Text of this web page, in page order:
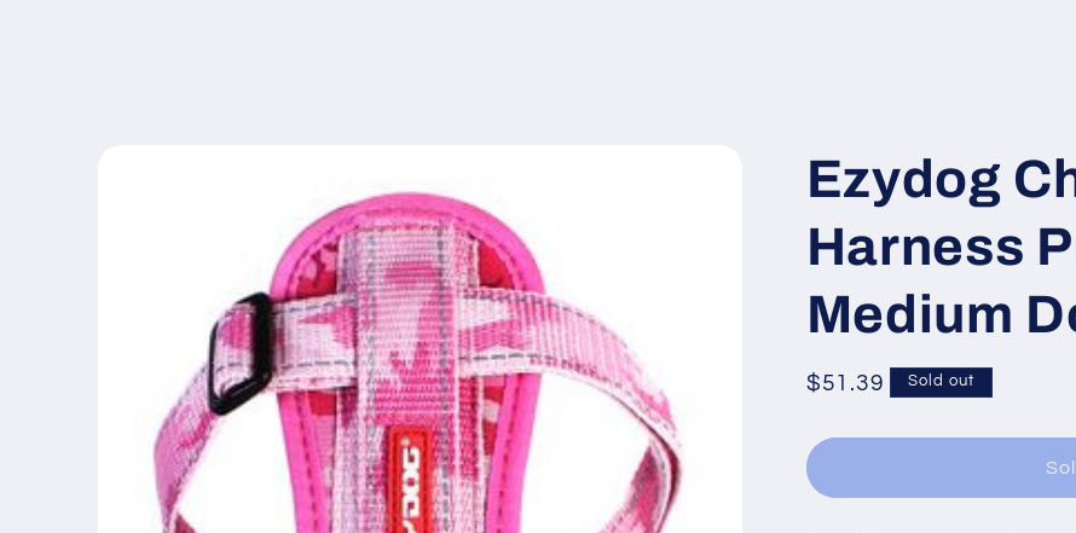
Ezydog
Harness
Medium
Regular
$51.39 Sold out